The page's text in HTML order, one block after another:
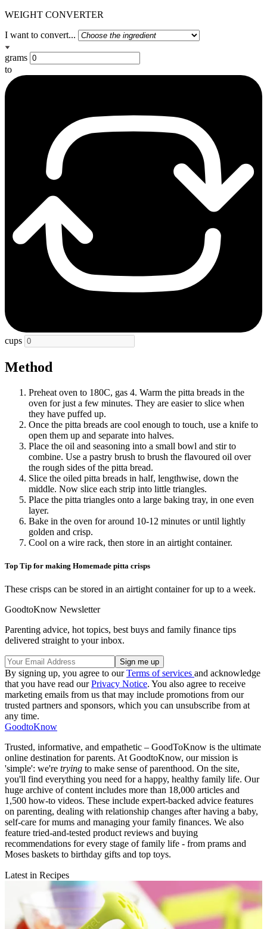
WEIGHT CONVERTER
I want to convert...
grams
to
cups
Method
Preheat oven to 180C, gas 4. Warm the pitta breads in the
oven for just a few minutes. They are easier to slice when
they have puffed up.
Once the pitta breads are cool enough to touch, use a knife to
open them up and separate into halves.
Place the oil and seasoning into a small bowl and stir to
combine. Use a pastry brush to brush the flavoured oil over
the rough sides of the pitta bread.
Slice the oiled pitta breads in half, lengthwise, down the
middle. Now slice each strip into little triangles.
Place the pitta triangles onto a large baking tray, in one even
layer.
Bake in the oven for around 10-12 minutes or until lightly
golden and crisp.
Cool on a wire rack, then store in an airtight container.
Top Tip for making Homemade pitta crisps
These crisps can be stored in an airtight container for up to a week.
GoodtoKnow Newsletter
Parenting advice, hot topics, best buys and family finance tips
delivered straight to your inbox.
By signing up, you agree to ourTerms of services and acknowledge
that you have read ourPrivacy Notice. You also agree to receive
marketing emails from us that may include promotions from our
trusted partners and sponsors, which you can unsubscribe from at
any time.
GoodtoKnow
Trusted, informative, and empathetic – GoodToKnow is the ultimate
online destination for parents. At GoodtoKnow, our mission is
'simple': we're trying to make sense of parenthood. On the site,
you'll find everything you need for a happy, healthy family life. Our
huge archive of content includes more than 18,000 articles and
1,500 how-to videos. These include expert-backed advice features
on parenting, dealing with relationship changes after having a baby,
self-care for mums and managing your family finances. We also
feature tried-and-tested product reviews and buying
recommendations for every stage of family life - from prams and
Moses baskets to birthday gifts and top toys.
Latest in Recipes